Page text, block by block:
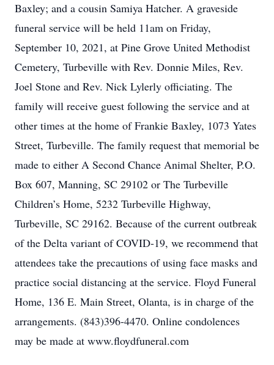
Baxley; and a cousin Samiya Hatcher. A graveside
funeral service will be held 11am on Friday,
September 10, 2021, at Pine Grove United Methodist
Cemetery, Turbeville with Rev. Donnie Miles, Rev.
Joel Stone and Rev. Nick Lylerly officiating. The
family will receive guest following the service and at
other times at the home of Frankie Baxley, 1073 Yates
Street, Turbeville. The family request that memorial be
made to either A Second Chance Animal Shelter, P.O.
Box 607, Manning, SC 29102 or The Turbeville
Children’s Home, 5232 Turbeville Highway,
Turbeville, SC 29162. Because of the current outbreak
of the Delta variant of COVID-19, we recommend that
attendees take the precautions of using face masks and
practice social distancing at the service. Floyd Funeral
Home, 136 E. Main Street, Olanta, is in charge of the
arrangements. (843)396-4470. Online condolences
may be made at www.floydfuneral.com